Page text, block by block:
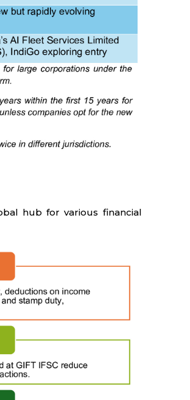
hub for various financial